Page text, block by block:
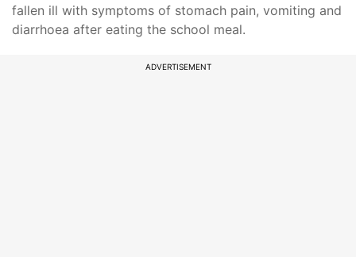
fallen ill with symptoms of stomach pain, vomiting and
diarrhoea after eating the school meal.
ADVERTISEMENT